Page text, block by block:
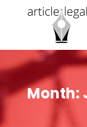
Month: